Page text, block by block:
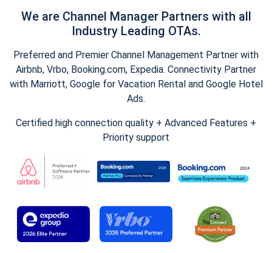
We are Channel Manager Partners with all
Industry Leading OTAs.
Preferred and Premier Channel Management Partner with
Airbnb, Vrbo, Booking.com, Expedia. Connectivity Partner
with Marriott, Google for Vacation Rental and Google Hotel
Ads.
Certified high connection quality + Advanced Features +
Priority support